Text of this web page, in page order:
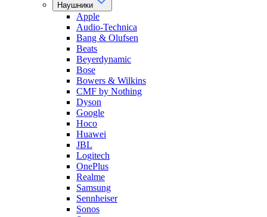
Наушники
Apple
Audio-Technica
Bang & Olufsen
Beats
Beyerdynamic
Bose
Bowers & Wilkins
CMF by Nothing
Dyson
Google
Hoco
Huawei
JBL
Logitech
OnePlus
Realme
Samsung
Sennheiser
Sonos